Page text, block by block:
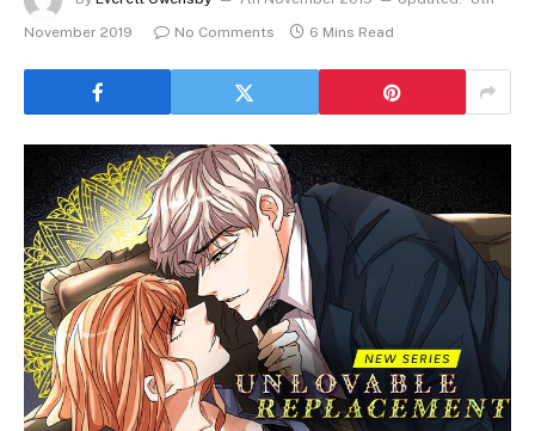
November 2019
No Comments 6 Mins Read